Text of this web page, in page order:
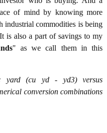
of mind by knowing more
industrial commodities is being
is also a part of savings to my
" as we call them in this
yard (cu yd - yd3) versus
conversion combinations